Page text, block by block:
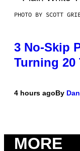
PHOTO BY SCOTT
3 No-Skip
Turning 20
4 hours agoBy
MORE